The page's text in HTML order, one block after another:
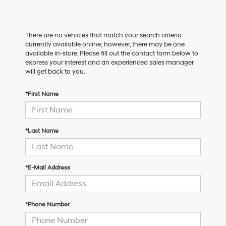
There are no vehicles that match your search criteria
currently available online; however, there may be one
available in-store. Please fill out the contact form below to
express your interest and an experienced sales manager
will get back to you.
*First Name
*Last Name
*E-Mail Address
*Phone Number